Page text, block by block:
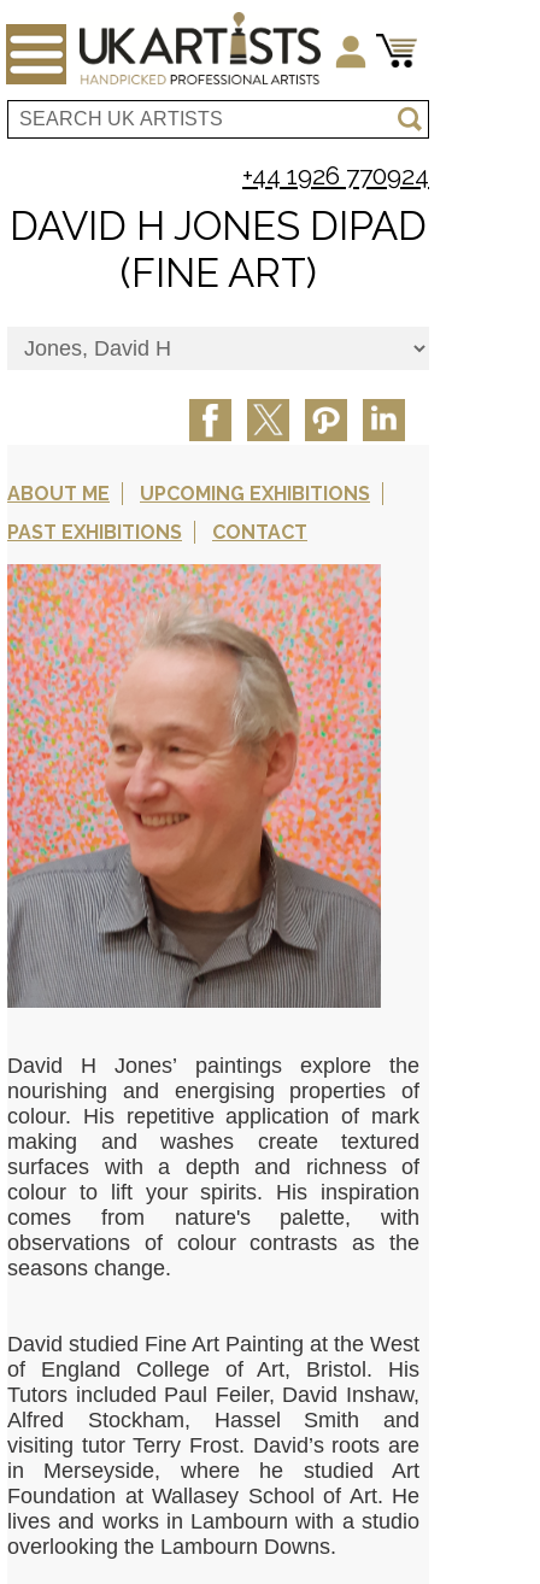
+44 1926 770924
DAVID H JONES DIPAD
(FINE ART)
ABOUT ME
UPCOMING EXHIBITIONS
PAST EXHIBITIONS
CONTACT
David H Jones’ paintings explore the
nourishing and energising properties of
colour. His repetitive application of mark
making and washes create textured
surfaces with a depth and richness of
colour to lift your spirits. His inspiration
comes from nature's palette, with
observations of colour contrasts as the
seasons change.
David studied Fine Art Painting at the West
of England College of Art, Bristol. His
Tutors included Paul Feiler, David Inshaw,
Alfred Stockham, Hassel Smith and
visiting tutor Terry Frost. David’s roots are
in Merseyside, where he studied Art
Foundation at Wallasey School of Art. He
lives and works in Lambourn with a studio
overlooking the Lambourn Downs.